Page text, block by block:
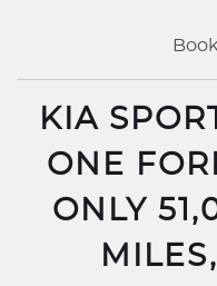
KIA
ONE
ONLY